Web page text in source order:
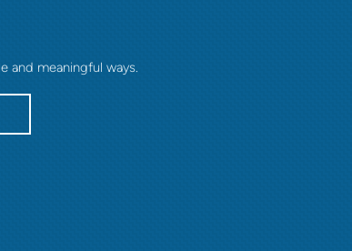
and meaningful ways.